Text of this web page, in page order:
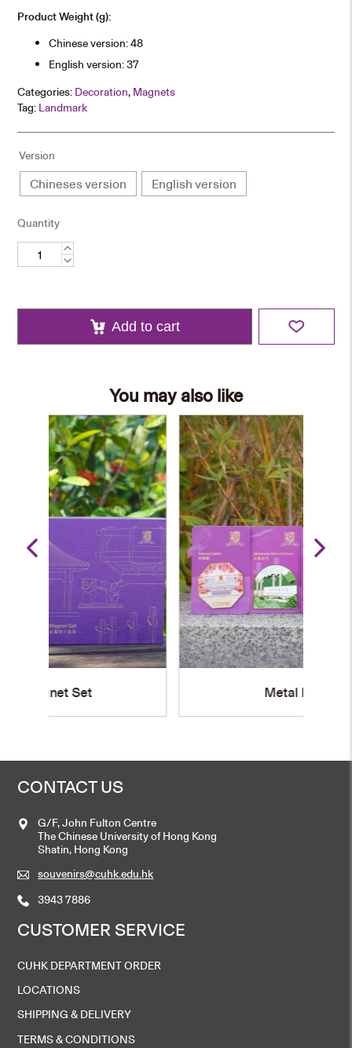
Product Weight (g):
Chinese version: 48
English version: 37
Categories: Decoration, Magnets
Tag: Landmark
Version
Chineses version English version
Quantity
University
Wooden
Magnet
Add to cart
You may also like
CONTACT US
G/F, John Fulton Centre
The Chinese University of Hong Kong
Shatin, Hong Kong
souvenirs@cuhk.edu.hk
3943 7886
CUSTOMER SERVICE
CUHK DEPARTMENT ORDER
LOCATIONS
SHIPPING & DELIVERY
TERMS & CONDITIONS